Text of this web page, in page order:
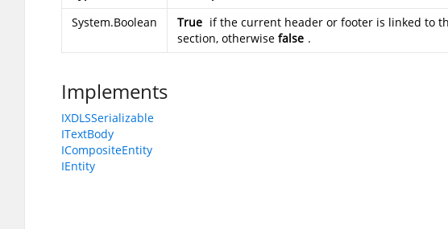
System.Boolean
True if the current header or footer is linked to
section, otherwise false .
Implements
IXDLSSerializable
ITextBody
ICompositeEntity
IEntity